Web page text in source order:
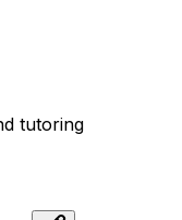
tutoring